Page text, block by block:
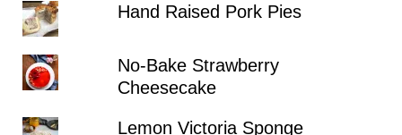
Hand Raised Pork Pies
No-Bake Strawberry
Cheesecake
Lemon Victoria Sponge